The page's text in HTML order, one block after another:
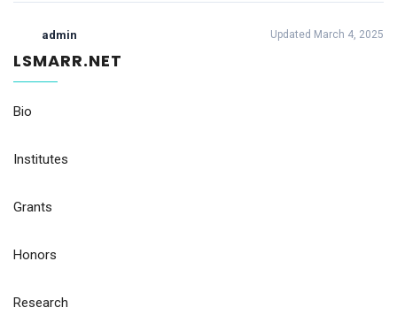
admin Updated March 4, 2025
LSMARR.NET
Bio
Institutes
Grants
Honors
Research